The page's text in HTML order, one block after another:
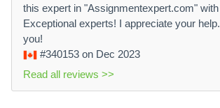
this expert in "Assignmentexpert.com"
Exceptional experts! I appreciate your
you!
#340153 on Dec 2023
Read all reviews >>